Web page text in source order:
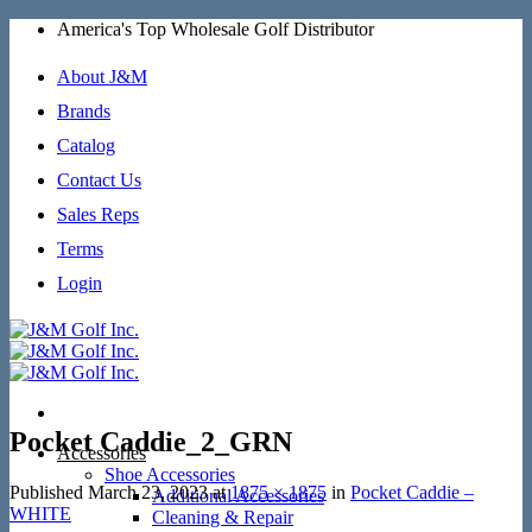
Skip
content
America's Top Wholesale Golf Distributor
About J&M
Brands
Catalog
Contact Us
Sales Reps
Terms
Login
Accessories
Shoe Accessories
Additional Accessories
Cleaning & Repair
Pocket Caddie_2_GRN
Published March 23, 2023at1875 × 1875 in Pocket Caddie –
WHITE